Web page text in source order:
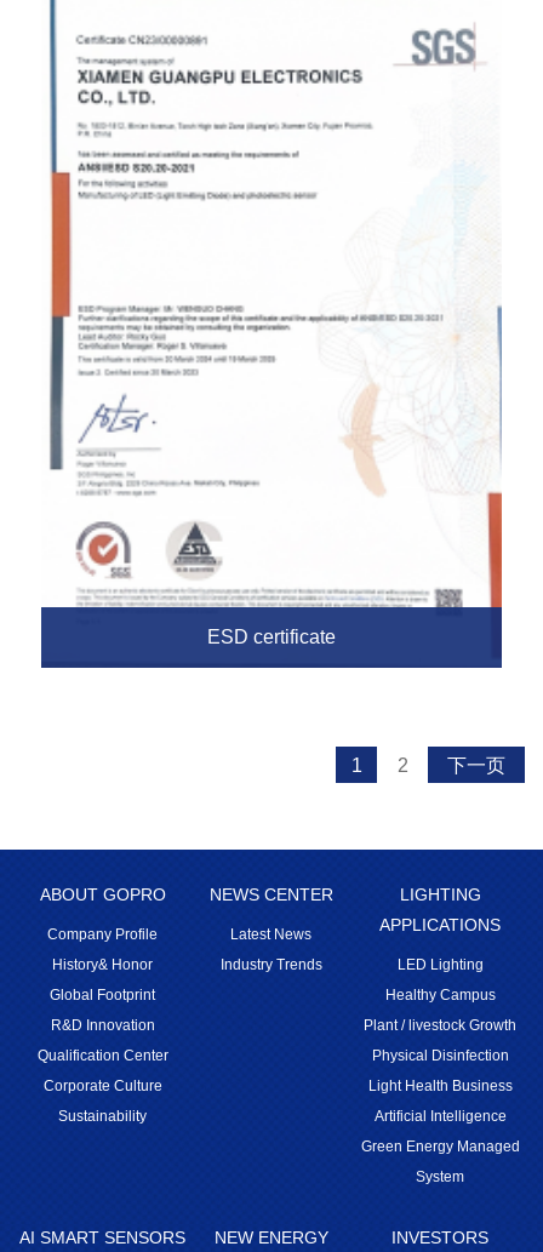
ESD certificate
1 2 下一页
ABOUT GOPRO
Company Profile
History& Honor
Global Footprint
R&D Innovation
Qualification Center
Corporate Culture
Sustainability
NEWS CENTER
Latest News
Industry Trends
LIGHTING
APPLICATIONS
LED Lighting
Healthy Campus
Plant / livestock Growth
Physical Disinfection
Light Health Business
Artificial Intelligence
Green Energy Managed
System
AI SMART SENSORS NEW ENERGY INVESTORS